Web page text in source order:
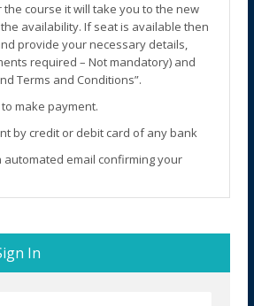
the course it will take you to the new
availability. If seat is available then
provide your necessary details,
required – Not mandatory) and
Terms and Conditions”.
make payment.
by credit or debit card of any bank
automated email confirming your
In